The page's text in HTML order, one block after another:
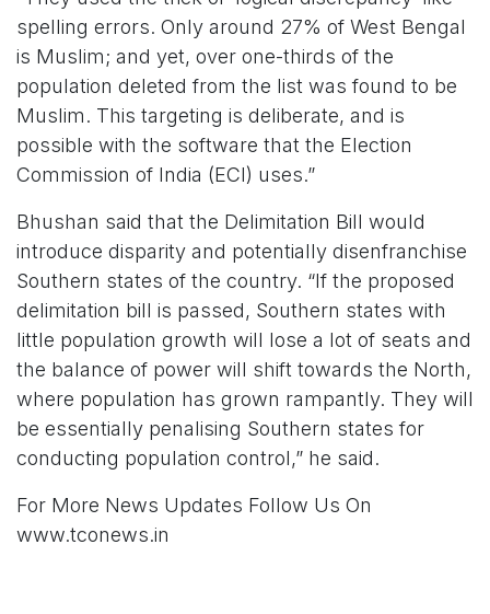
spelling errors. Only around 27% of West Bengal
is Muslim; and yet, over one-thirds of the
population deleted from the list was found to be
Muslim. This targeting is deliberate, and is
possible with the software that the Election
Commission of India (ECI) uses.”
Bhushan said that the Delimitation Bill would
introduce disparity and potentially disenfranchise
Southern states of the country. “If the proposed
delimitation bill is passed, Southern states with
little population growth will lose a lot of seats and
the balance of power will shift towards the North,
where population has grown rampantly. They will
be essentially penalising Southern states for
conducting population control,” he said.
For More News Updates Follow Us On
www.tconews.in